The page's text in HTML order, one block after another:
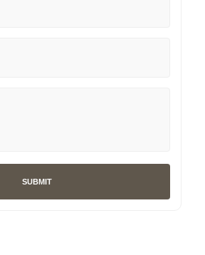
SUBMIT